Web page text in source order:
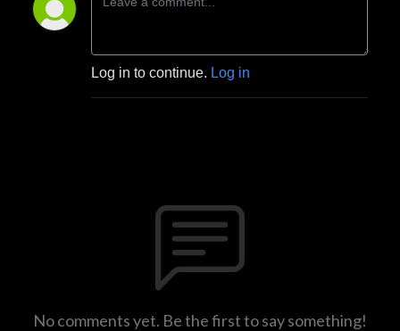
Log in to continue. Log in
No comments yet. Be the first to say something!